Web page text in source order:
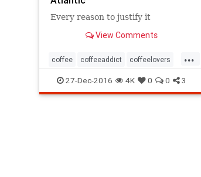
Every reason to justify it
View Comments
...
coffee coffeeaddict coffeelovers
drink27-Dec-2016 4K 0 0 3